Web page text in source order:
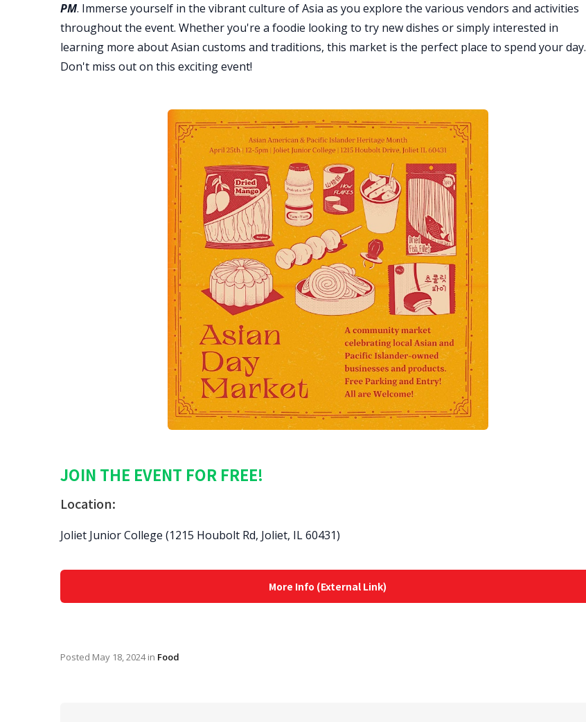
PM. Immerse yourself in the vibrant culture of Asia as you explore the various vendors and activities
throughout the event. Whether you're a foodie looking to try new dishes or simply interested in
learning more about Asian customs and traditions, this market is the perfect place to spend your day.
Don't miss out on this exciting event!
JOIN THE EVENT FOR FREE!
Location:
Joliet Junior College (1215 Houbolt Rd, Joliet, IL 60431)
More Info (External Link)
Posted May 18, 2024in Food